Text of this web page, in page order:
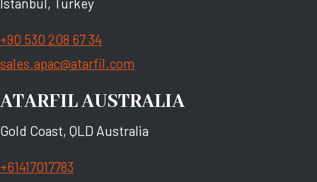
Istanbul, Turkey
+90 530 208 67 34
sales.apac@atarfil.com
ATARFIL AUSTRALIA
Gold Coast, QLD Australia
+61417017783